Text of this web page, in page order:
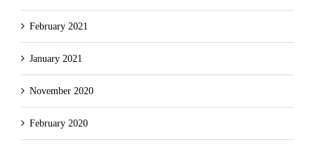
February 2021
January 2021
November 2020
February 2020